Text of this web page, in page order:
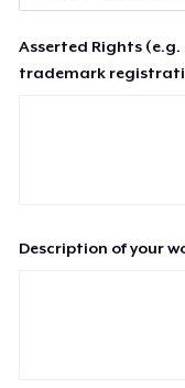
Asserted Rights
trademark
Description of your